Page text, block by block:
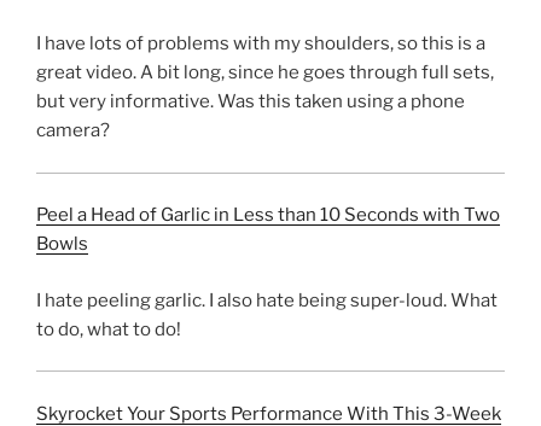
I have lots of problems with my shoulders, so this is a
great video. A bit long, since he goes through full sets,
but very informative. Was this taken using a phone
camera?
Peel a Head of Garlic in Less than 10 Seconds with Two
Bowls
I hate peeling garlic. I also hate being super-loud. What
to do, what to do!
Skyrocket Your Sports Performance With This 3-Week